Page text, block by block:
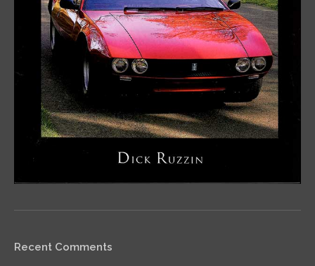
Recent Comments